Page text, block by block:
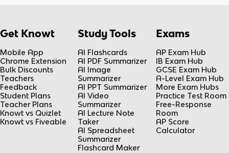
Get Knowt
Mobile App
Chrome Extension
Bulk Discounts
Teachers
Feedback
Student Plans
Teacher Plans
Knowt vs Quizlet
Knowt vs Fiveable
Study Tools
AI Flashcards
AI PDF Summarizer
AI Image
Summarizer
AI PPT Summarizer
AI Video
Summarizer
AI Lecture Note
Taker
AI Spreadsheet
Summarizer
Flashcard Maker
Exams
AP Exam Hub
IB Exam Hub
GCSE Exam Hub
A-Level Exam Hub
More Exam Hubs
Practice Test Room
Free-Response
Room
AP Score
Calculator